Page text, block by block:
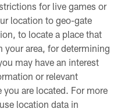
for live games or
location to geo-gate
to locate a place that
your area, for determining
may have an interest
or relevant
are located. For more
location data in